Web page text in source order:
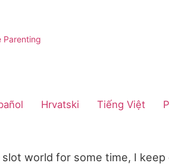
Hrvatski Tiếng Việt
slot world for some time, I